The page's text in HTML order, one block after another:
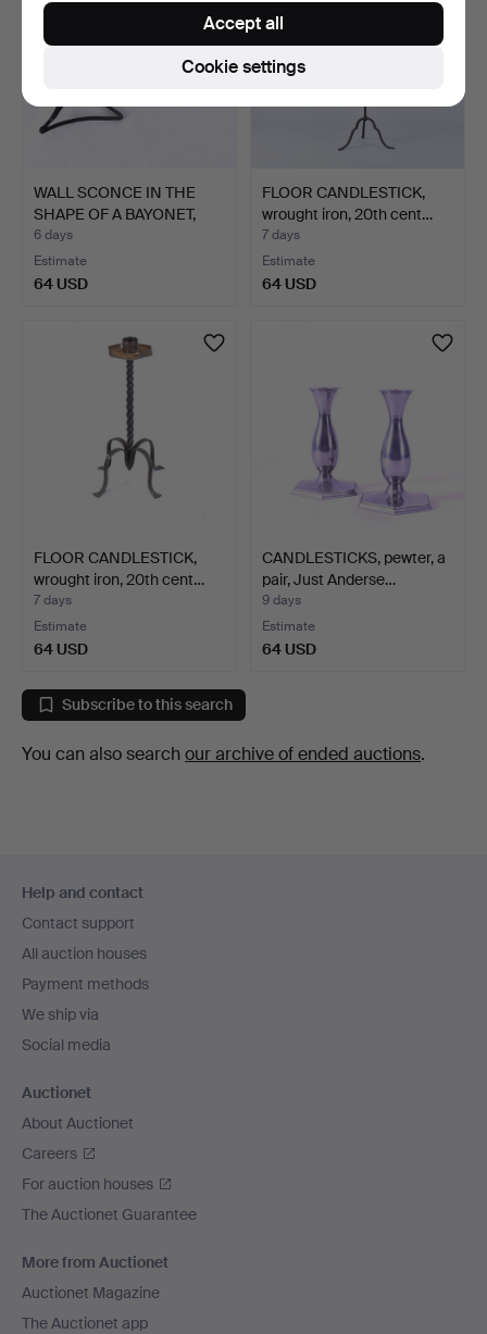
WALL SCONCE IN THE
SHAPE OF A BAYONET,
20t…
6 days
Estimate
64 USD
FLOOR CANDLESTICK,
wrought iron, 20th cent…
7 days
Estimate
64 USD
FLOOR CANDLESTICK,
wrought iron, 20th cent…
7 days
Estimate
64 USD
CANDLESTICKS, pewter, a
pair, Just Anderse…
9 days
Estimate
64 USD
Subscribe to this search
You can also search our archive of ended auctions.
navigation
Help and contact
Contact support
All auction houses
Payment methods
We ship via
Social media
Auctionet
About Auctionet
Careers
For auction houses
The Auctionet Guarantee
More from Auctionet
Auctionet Magazine
The Auctionet app
Cookie settings
Accept all